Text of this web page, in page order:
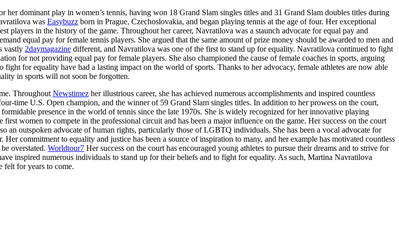
dominant play in women’s tennis, having won 18 Grand Slam singles titles and 31 Grand Slam doubles titles during
was Easybuzz born in Prague, Czechoslovakia, and began playing tennis at the age of four. Her exceptional
players in the history of the game. Throughout her career, Navratilova was a staunch advocate for equal pay and
equal pay for female tennis players. She argued that the same amount of prize money should be awarded to men and
vastly 2daymagazine different, and Navratilova was one of the first to stand up for equality. Navratilova continued to fight
for not providing equal pay for female players. She also championed the cause of female coaches in sports, arguing
fight for equality have had a lasting impact on the world of sports. Thanks to her advocacy, female athletes are now able
in sports will not soon be forgotten.
Throughout Newstimez her illustrious career, she has achieved numerous accomplishments and inspired countless
time U.S. Open champion, and the winner of 59 Grand Slam singles titles. In addition to her prowess on the court,
presence in the world of tennis since the late 1970s. She is widely recognized for her innovative playing
women to compete in the professional circuit and has been a major influence on the game. Her success on the court
an outspoken advocate of human rights, particularly those of LGBTQ individuals. She has been a vocal advocate for
commitment to equality and justice has been a source of inspiration to many, and her example has motivated countless
overstated. Worldtour7 Her success on the court has encouraged young athletes to pursue their dreams and to strive for
inspired numerous individuals to stand up for their beliefs and to fight for equality. As such, Martina Navratilova
felt for years to come.